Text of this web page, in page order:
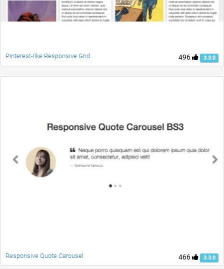
496 3.3.0
Pinterest-like Responsive Grid
466 3.3.0
Responsive Quote Carousel